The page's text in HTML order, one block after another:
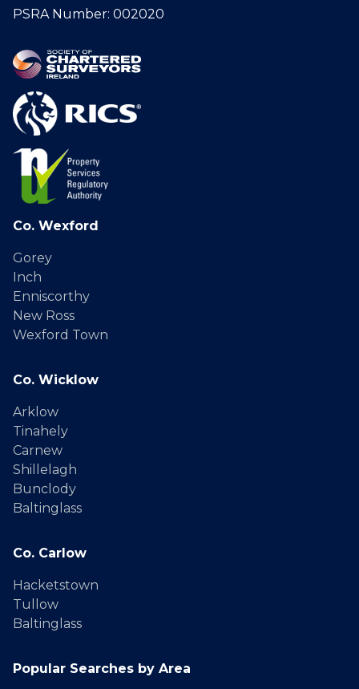
PSRA Number: 002020
Co. Wexford
Gorey
Inch
Enniscorthy
New Ross
Wexford Town
Co. Wicklow
Arklow
Tinahely
Carnew
Shillelagh
Bunclody
Baltinglass
Co. Carlow
Hacketstown
Tullow
Baltinglass
Popular Searches by Area